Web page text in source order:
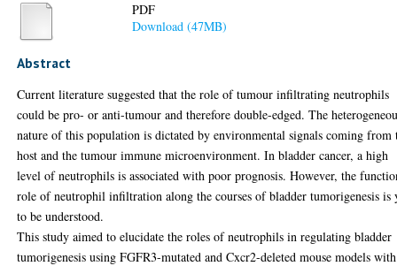
PDF
Download (47MB)
Abstract
Current literature suggested that the role of tumour infiltrating neutrophils
could be pro- or anti-tumour and therefore double-edged. The
nature of this population is dictated by environmental signals coming from
host and the tumour immune microenvironment. In bladder cancer, a high
level of neutrophils is associated with poor prognosis. However, the
role of neutrophil infiltration along the courses of bladder tumorigenesis is
to be understood.
This study aimed to elucidate the roles of neutrophils in regulating bladder
tumorigenesis using FGFR3-mutated and Cxcr2-deleted mouse models with